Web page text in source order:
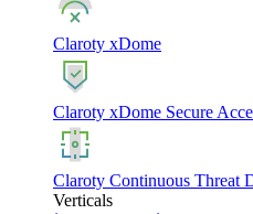
Claroty xDome
Claroty xDome Secure
Claroty Continuous Threat
Verticals